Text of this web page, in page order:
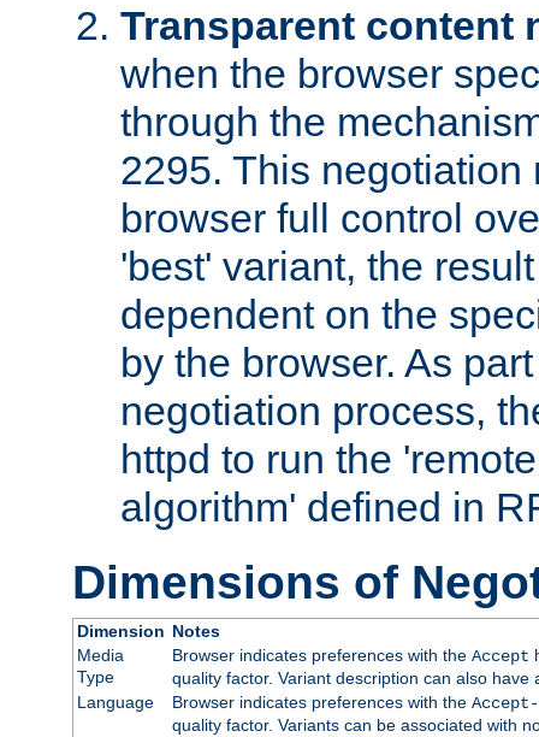
Transparent content
when the browser
through the
2295. This negotiation
browser full control
'best' variant, the
dependent on the
by the browser. As
negotiation process,
httpd to run the
algorithm' defined in
Dimensions of
Dimension Notes
Media
Type
Browser indicates preferences with the Accept
quality factor. Variant description can also
Language
Browser indicates preferences with the Accept-
quality factor. Variants can be associated with